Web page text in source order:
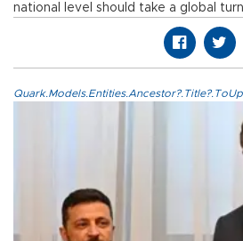
national level should take a global